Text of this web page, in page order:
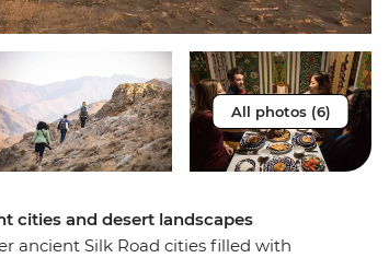
All photos (6)
cities and desert landscapes
ancient Silk Road cities filled with